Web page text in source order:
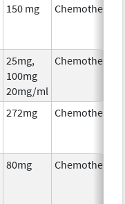
150 mg Chemotherapy
25mg,
100mg
20mg/ml
Chemotherapy
272mg Chemotherapy
80mg Chemotherapy